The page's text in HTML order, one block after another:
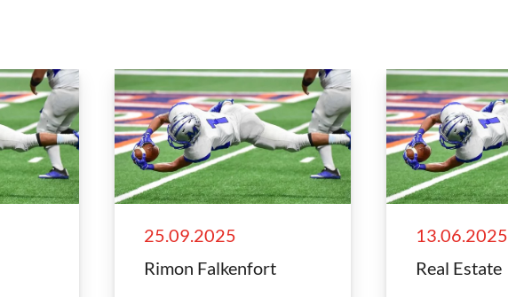
25.09.2025
Rimon Falkenfort
13.06.2025
Real Estate